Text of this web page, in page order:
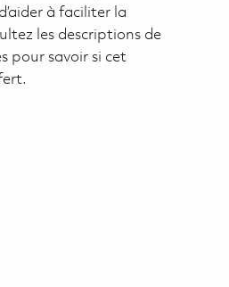
à faciliter la
les descriptions de
pour savoir si cet